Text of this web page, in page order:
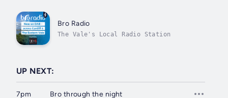
Bro Radio
The Vale's Local Radio Station
UP NEXT:
7pm Bro through the night